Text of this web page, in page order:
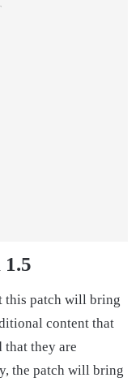
this patch will bring
content that
that they are
the patch will bring